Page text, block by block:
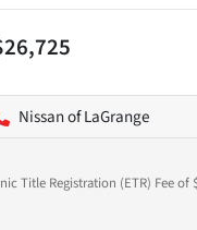
Nissan of LaGrange
Title Registration (ETR) Fee